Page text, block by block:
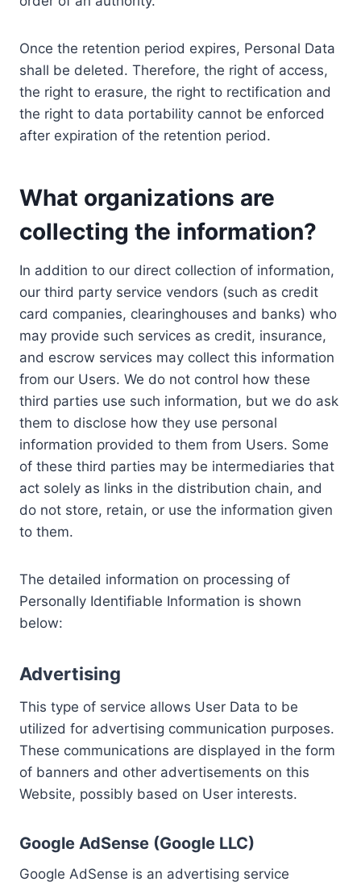
Once the retention period expires, Personal Data
shall be deleted. Therefore, the right of access,
the right to erasure, the right to rectification and
the right to data portability cannot be enforced
after expiration of the retention period.
What organizations are
collecting the information?
In addition to our direct collection of information,
our third party service vendors (such as credit
card companies, clearinghouses and banks) who
may provide such services as credit, insurance,
and escrow services may collect this information
from our Users. We do not control how these
third parties use such information, but we do ask
them to disclose how they use personal
information provided to them from Users. Some
of these third parties may be intermediaries that
act solely as links in the distribution chain, and
do not store, retain, or use the information given
to them.
The detailed information on processing of
Personally Identifiable Information is shown
below:
Advertising
This type of service allows User Data to be
utilized for advertising communication purposes.
These communications are displayed in the form
of banners and other advertisements on this
Website, possibly based on User interests.
Google AdSense (Google LLC)
Google AdSense is an advertising service